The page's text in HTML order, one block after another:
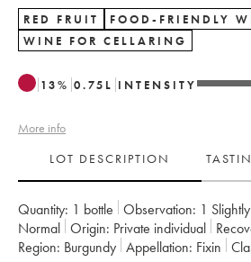
RED FRUIT
FOOD-FRIENDLY
WINE FOR CELLARING
13% 0.75 L INTENSITY
More info
LOT DESCRIPTION
Quantity: 1 bottle Observation: 1
Normal
Origin: private individual
Region:
Burgundy Appellation: Fixin